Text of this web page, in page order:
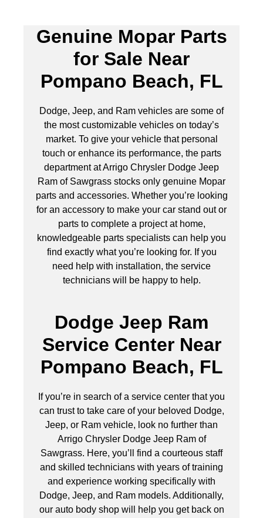
Genuine Mopar Parts
for Sale Near
Pompano Beach, FL
Dodge, Jeep, and Ram vehicles are some of
the most customizable vehicles on today’s
market. To give your vehicle that personal
touch or enhance its performance, the parts
department at Arrigo Chrysler Dodge Jeep
Ram of Sawgrass stocks only genuine Mopar
parts and accessories. Whether you’re looking
for an accessory to make your car stand out or
parts to complete a project at home,
knowledgeable parts specialists can help you
find exactly what you’re looking for. If you
need help with installation, the service
technicians will be happy to help.
Dodge Jeep Ram
Service Center Near
Pompano Beach, FL
If you’re in search of a service center that you
can trust to take care of your beloved Dodge,
Jeep, or Ram vehicle, look no further than
Arrigo Chrysler Dodge Jeep Ram of
Sawgrass. Here, you’ll find a courteous staff
and skilled technicians with years of training
and experience working specifically with
Dodge, Jeep, and Ram models. Additionally,
our auto body shop will help you get back on